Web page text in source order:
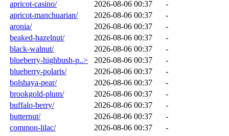
apricot-casino/
2026-08-06 00:37
-
apricot-manchuarian/
2026-08-06 00:37
-
aronia/
2026-08-06 00:37
-
beaked-hazelnut/
2026-08-06 00:37
-
black-walnut/
2026-08-06 00:37
-
blueberry-highbush-p..>
2026-08-06 00:37
-
blueberry-polaris/
2026-08-06 00:37
-
bolshaya-pear/
2026-08-06 00:37
-
brookgold-plum/
2026-08-06 00:37
-
buffalo-berry/
2026-08-06 00:37
-
butternut/
2026-08-06 00:37
-
common-lilac/
2026-08-06 00:37
-